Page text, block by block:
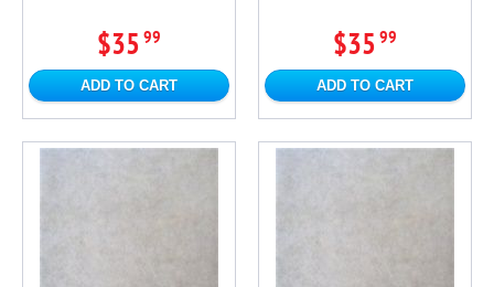
$35 99
ADD TO CART
$35 99
ADD TO CART